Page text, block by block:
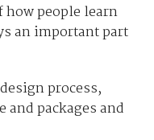
how people learn
an important part
process,
packages and